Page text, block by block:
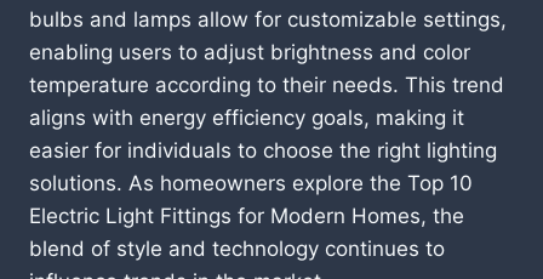
bulbs and lamps allow for customizable settings,
enabling users to adjust brightness and color
temperature according to their needs. This trend
aligns with energy efficiency goals, making it
easier for individuals to choose the right lighting
solutions. As homeowners explore the Top 10
Electric Light Fittings for Modern Homes, the
blend of style and technology continues to